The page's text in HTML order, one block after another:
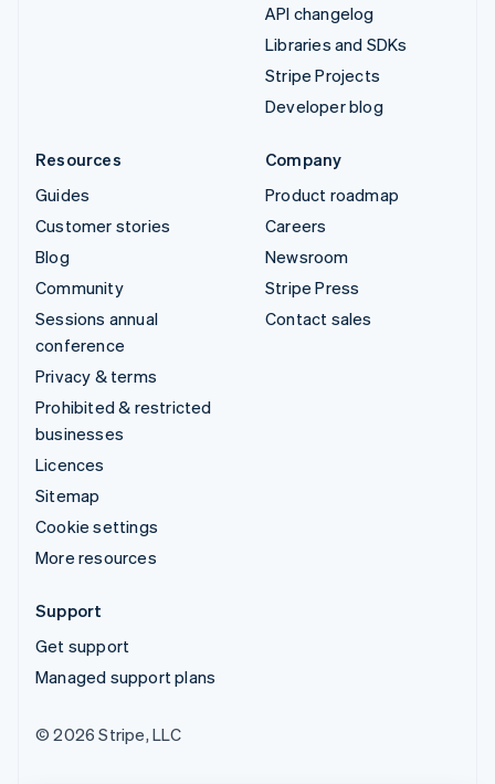
API changelog
Libraries and SDKs
Stripe Projects
Developer blog
Resources
Guides
Customer stories
Blog
Community
Sessions annual
conference
Privacy & terms
Prohibited & restricted
businesses
Licences
Sitemap
Cookie settings
More resources
Company
Product roadmap
Careers
Newsroom
Stripe Press
Contact sales
Support
Get support
Managed support plans
© 2026 Stripe, LLC